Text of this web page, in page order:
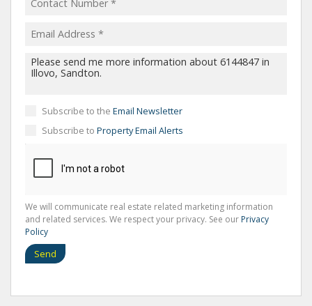
Subscribe to the Email Newsletter
Subscribe to Property Email Alerts
We will communicate real estate related marketing information
and related services. We respect your privacy. See our Privacy
Policy
Send